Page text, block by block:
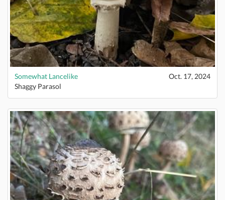
Somewhat Lancelike
Oct. 17, 2024
Shaggy Parasol